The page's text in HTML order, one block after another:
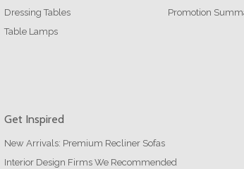
Dressing Tables
Table Lamps
Promotion
Get Inspired
New Arrivals: Premium Recliner Sofas
Interior Design Firms We Recommended